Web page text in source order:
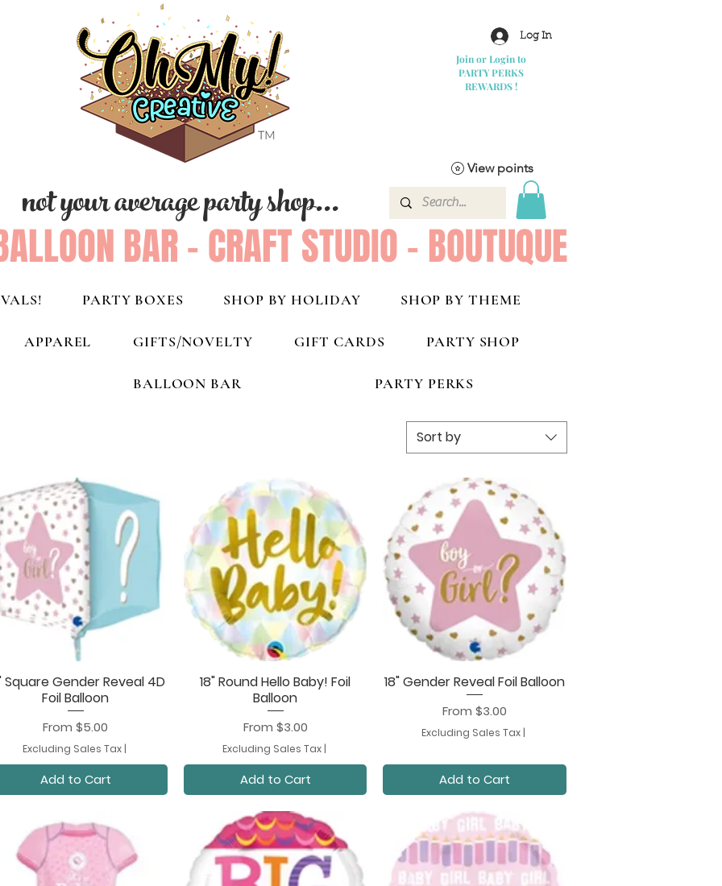
Log In
Join or Login to
PARTY PERKS
REWARDS !
not your average party shop...
BAR - CRAFT STUDIO - BOUTUQUE
View points
PARTY BOXES SHOP BY HOLIDAY SHOP BY THEME
APPAREL GIFTS/NOVELTY GIFT CARDS PARTY SHOP
BALLOON BAR PARTY PERKS
Sort by
Quick View
Square Gender Reveal 4D
Foil Balloon
From$5.00
Sale Price
Excluding Sales Tax|
Add to Cart
Quick View
18" Round Hello Baby! Foil
Balloon
From $3.00
Sale Price
Excluding Sales Tax|
Add to Cart
Quick View
18" Gender Reveal Foil Balloon
From$3.00
Sale Price
Excluding Sales Tax
Add to Cart